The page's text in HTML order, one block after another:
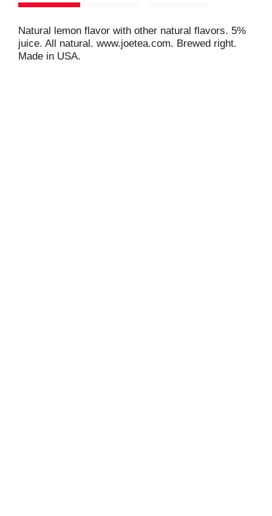
Natural lemon flavor with other natural flavors. 5%
juice. All natural. www.joetea.com. Brewed right.
Made in USA.